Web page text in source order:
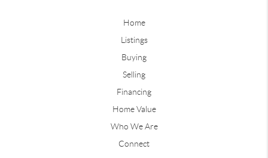
Home
Listings
Buying
Selling
Financing
Home Value
Who We Are
Connect